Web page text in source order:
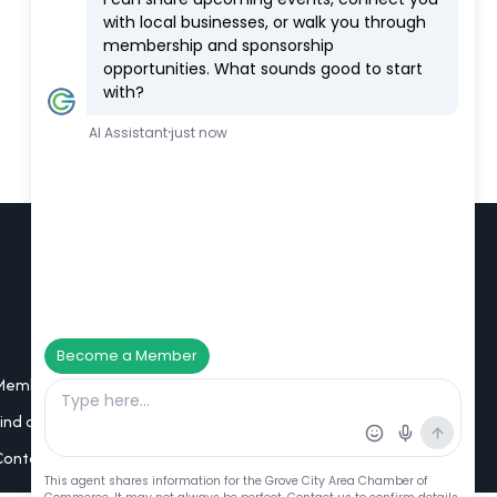
Additional Resources
Portal Login
a Member
Us